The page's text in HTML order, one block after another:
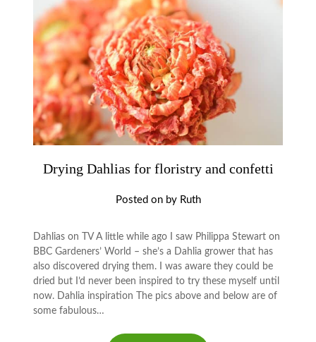
Drying Dahlias for floristry and confetti
Posted on by Ruth
Dahlias on TV A little while ago I saw Philippa Stewart on
BBC Gardeners’ World – she’s a Dahlia grower that has
also discovered drying them. I was aware they could be
dried but I’d never been inspired to try these myself until
now. Dahlia inspiration The pics above and below are of
some fabulous…